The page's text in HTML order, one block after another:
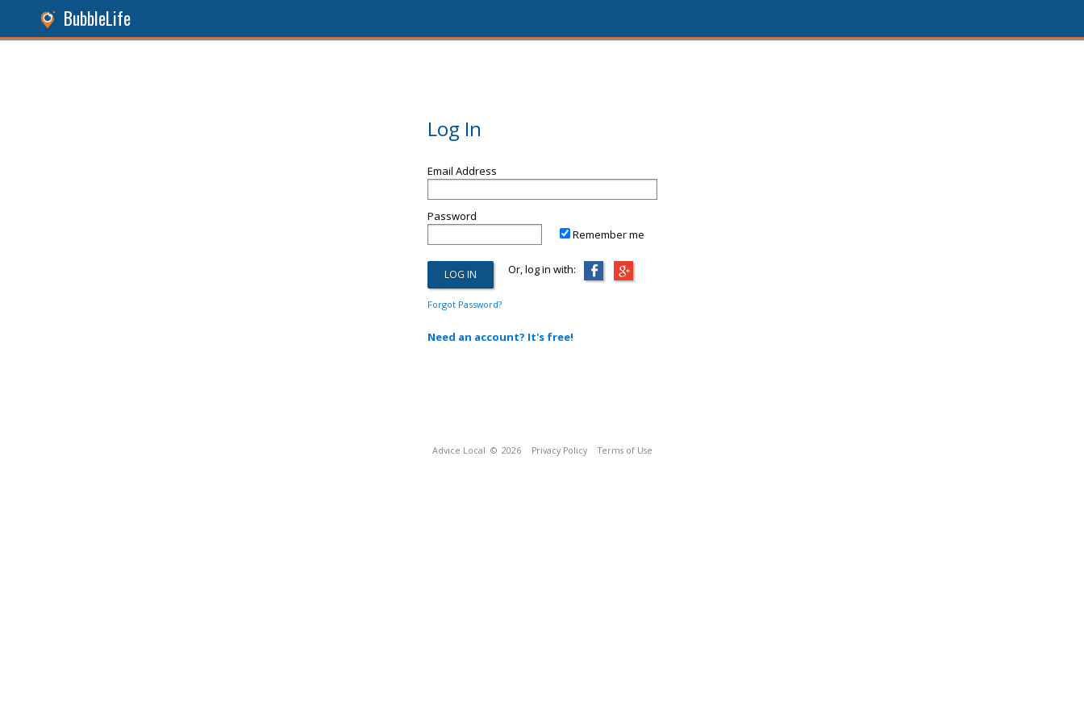
BubbleLife
Log In
Email Address
Password
Remember me
Or, log in with:
Forgot Password?
Need an account? It's free!
Advice Local © 2026 Privacy Policy Terms of Use